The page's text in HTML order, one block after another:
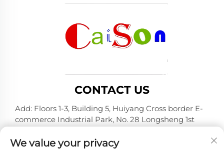
CONTACT US
Add: Floors 1-3, Building 5, Huiyang Cross border E-
commerce Industrial Park, No. 28 Longsheng 1st
Province
We value your privacy